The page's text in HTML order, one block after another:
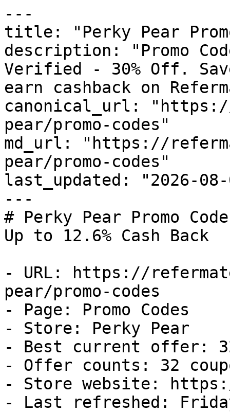
---
title: "Perky Pear
description: "Promo
Verified - 30% Off.
earn cashback on
canonical_url:
pear/promo-codes"
md_url: "https://
pear/promo-codes"
last_updated: "2026-08-
---
# Perky Pear Promo
Up to 12.6% Cash Back
- URL: https://
pear/promo-codes
- Page: Promo Codes
- Store: Perky Pear
- Best current offer:
- Offer counts: 32
- Store website:
- Last refreshed: